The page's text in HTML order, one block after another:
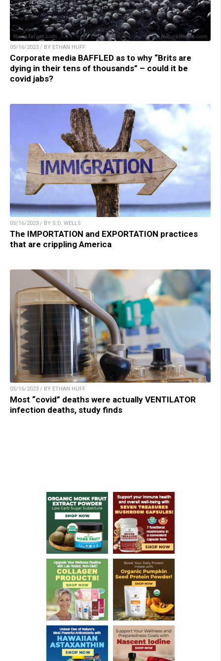
05/16/2023 / BY ETHAN HUFF
Corporate media BAFFLED as to why “Brits are
dying in their tens of thousands” – could it be
covid jabs?
05/16/2023 / BY S.D. WELLS
The IMPORTATION and EXPORTATION practices
that are crippling America
05/16/2023 / BY ETHAN HUFF
Most “covid” deaths were actually VENTILATOR
infection deaths, study finds